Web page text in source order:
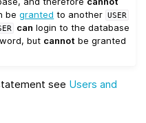
begranted to another USER
can login to the database
but cannot be granted
see Users and